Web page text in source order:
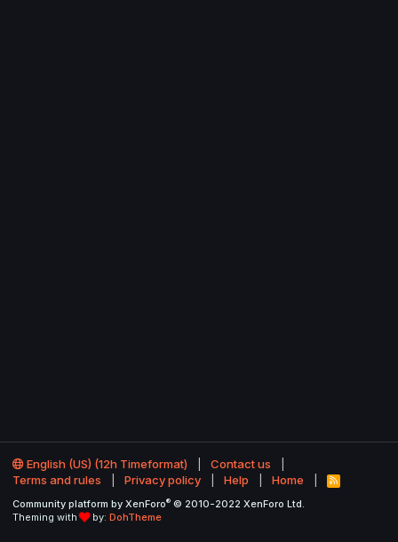
English (US) (12h Timeformat)
Contact us
Terms and rules
Privacy policy Help Home
R
S
Community platform by XenForo® © 2010-2022 XenForo Ltd.
Theming with
by: DohTheme